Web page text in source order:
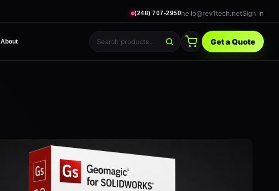
(248) 707-2950 hello@rev1tech.net Sign In
About Get a Quote